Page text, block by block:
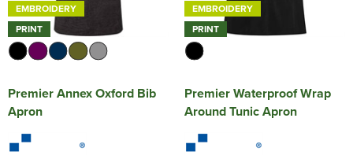
EMBROIDERY
PRINT
Premier Annex Oxford Bib
Apron
EMBROIDERY
PRINT
Premier Waterproof Wrap
Around Tunic Apron